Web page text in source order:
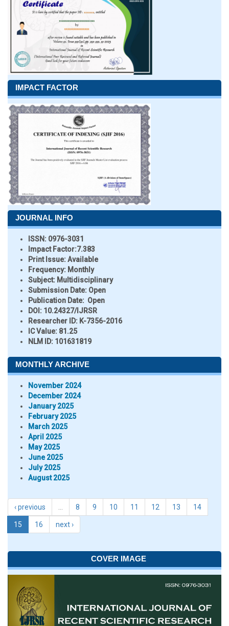
IMPACT FACTOR
JOURNAL INFO
ISSN: 0976-3031
Impact Factor:7.383
Print Issue:Available
Frequency: Monthly
Subject: Multidisciplinary
Submission Date: Open
Publication Date: Open
DOI: 10.24327/IJRSR
Researcher ID: K-7356-2016
IC Value: 81.25
NLM ID: 101631819
MONTHLY ARCHIVE
November 2024
December 2024
January 2025
February 2025
March 2025
April 2025
May 2025
June 2025
July 2025
August 2025
‹ previous 8 9 10 11 12 13 14
15 16 next ›
COVER IMAGE